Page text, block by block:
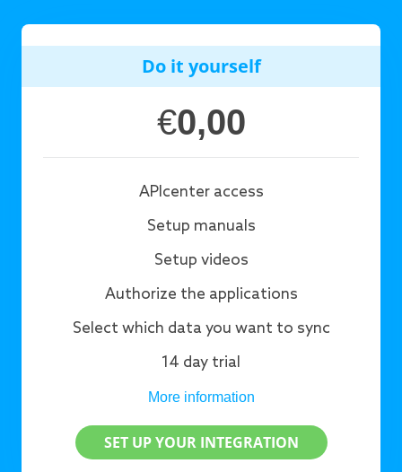
Do it yourself
€0,00
APIcenter access
Setup manuals
Setup videos
Authorize the applications
Select which data you want to sync
14 day trial
More information
SET UP YOUR INTEGRATION